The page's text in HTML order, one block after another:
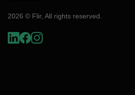
2026 © Flir, All rights reserved.